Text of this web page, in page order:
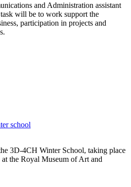
and Administration assistant
will be to work support the
participation in projects and
school
3D-4CH Winter School, taking place
the Royal Museum of Art and